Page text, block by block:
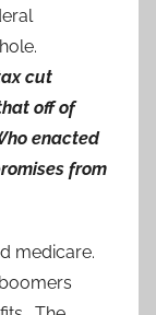
hole.
cut
off of
enacted
from
medicare.